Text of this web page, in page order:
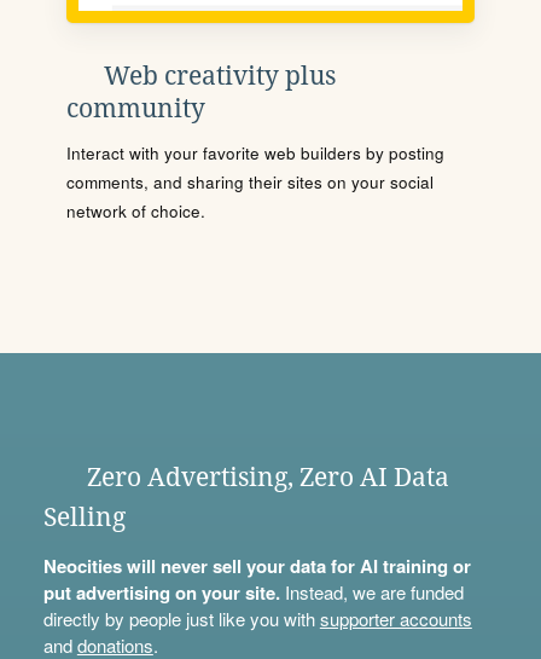
Web creativity plus
community
Interact with your favorite web builders by posting
comments, and sharing their sites on your social
network of choice.
Zero Advertising, Zero AI Data
Selling
Neocities will never sell your data for AI training or
put advertising on your site.Instead, we are funded
directly by people just like you withsupporter accounts
anddonations.